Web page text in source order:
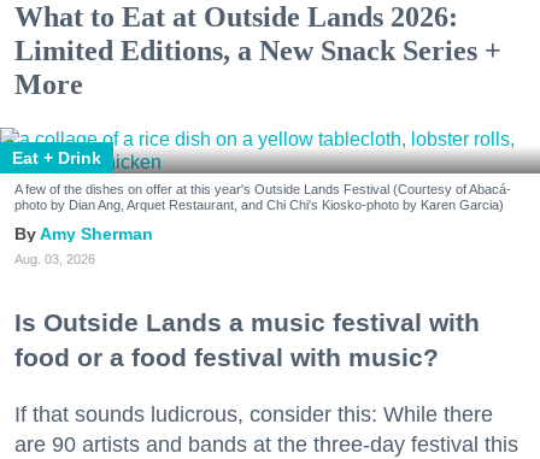
What to Eat at Outside Lands 2026:
Limited Editions, a New Snack Series +
More
Eat + Drink
A few of the dishes on offer at this year's Outside Lands Festival (Courtesy of Abacá-
photo by Dian Ang, Arquet Restaurant, and Chi Chi's Kiosko-photo by Karen Garcia)
Amy Sherman
Aug. 03, 2026
Is Outside Lands a music festival with
food or a food festival with music?
If that sounds ludicrous, consider this: While there
are 90 artists and bands at the three-day festival this